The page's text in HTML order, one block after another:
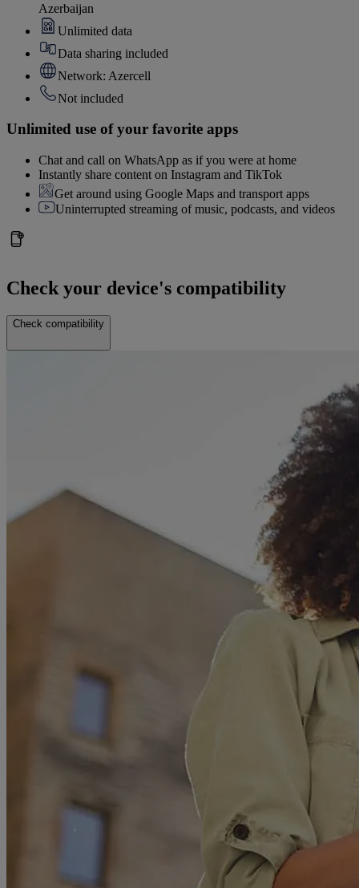
Azerbaijan
Unlimited data
Data sharing included
Network: Azercell
Not included
Unlimited use of your favorite apps
Chat and call on WhatsApp as if you were at home
Instantly share content on Instagram and TikTok
Get around using Google Maps and transport apps
Uninterrupted streaming of music, podcasts, and videos
Check your device's compatibility
Check compatibility